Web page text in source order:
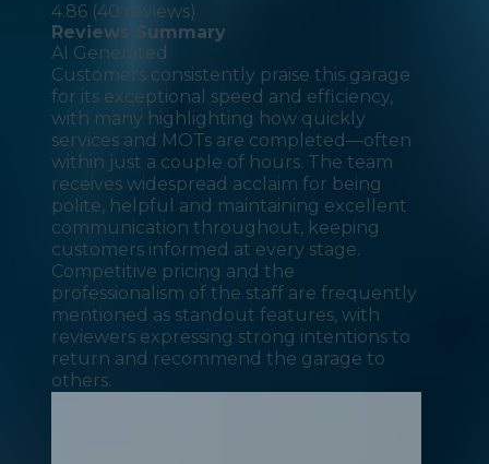
4.86 (40 reviews)
Reviews Summary
AI Generated
Customers consistently praise this garage
for its exceptional speed and efficiency,
with many highlighting how quickly
services and MOTs are completed—often
within just a couple of hours. The team
receives widespread acclaim for being
polite, helpful and maintaining excellent
communication throughout, keeping
customers informed at every stage.
Competitive pricing and the
professionalism of the staff are frequently
mentioned as standout features, with
reviewers expressing strong intentions to
return and recommend the garage to
others.